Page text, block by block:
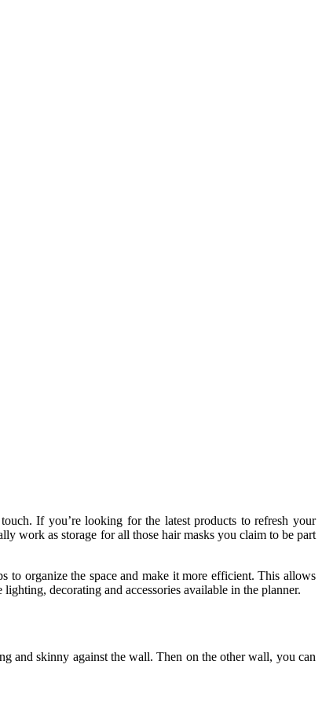
If you’re looking for the latest products to refresh your
work as storage for all those hair masks you claim to be part
to organize the space and make it more efficient. This allows
decorating and accessories available in the planner.
and skinny against the wall. Then on the other wall, you can